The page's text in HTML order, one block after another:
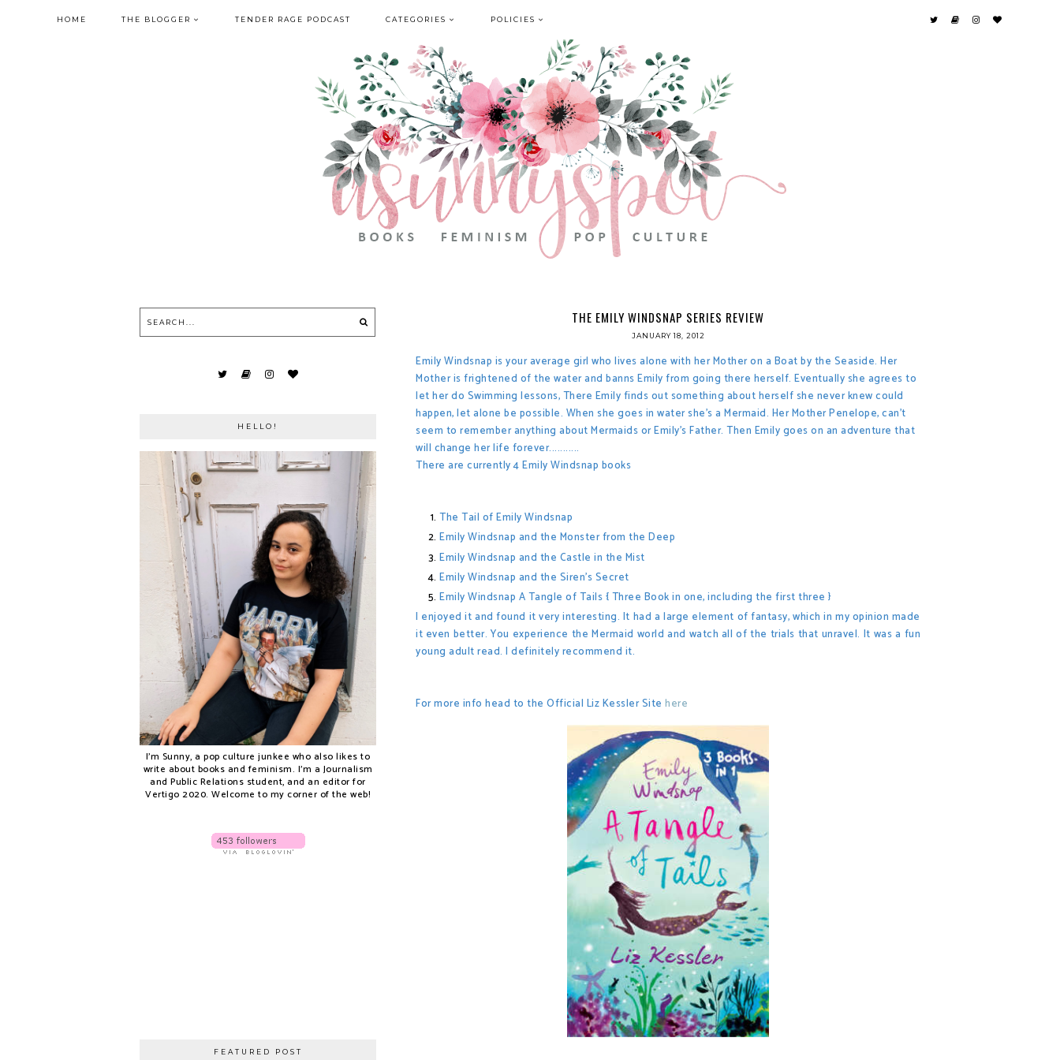
HOME THE BLOGGER TENDER RAGE PODCAST CATEGORIES POLICIES
THE EMILY WINDSNAP SERIES REVIEW
JANUARY 18, 2012
Emily Windsnap is your average girl who lives alone with her Mother on a Boat by the Seaside. Her
Mother is frightened of the water and banns Emily from going there herself. Eventually she agrees to
let her do Swimming lessons, There Emily finds out something about herself she never knew could
happen, let alone be possible. When she goes in water she's a Mermaid. Her Mother Penelope, can't
seem to remember anything about Mermaids or Emily's Father. Then Emily goes on an adventure that
will change her life forever...........
There are currently 4 Emily Windsnap books
The Tail of Emily Windsnap
Emily Windsnap and the Monster from the Deep
Emily Windsnap and the Castle in the Mist
Emily Windsnap and the Siren's Secret
Emily Windsnap A Tangle of Tails { Three Book in one, including the first three }
I enjoyed it and found it very interesting. It had a large element of fantasy, which in my opinion made
it even better. You experience the Mermaid world and watch all of the trials that unravel. It was a fun
young adult read. I definitely recommend it.
For more info head to the Official Liz Kessler Site here
HELLO!
I'm Sunny, a pop culture junkee who also likes to
write about books and feminism. I'm a Journalism
and Public Relations student, and an editor for
Vertigo 2020. Welcome to my corner of the web!
FEATURED POST